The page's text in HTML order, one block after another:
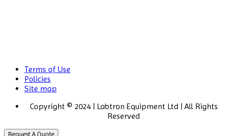
Terms of Use
Policies
Site map
Copyright © 2024 | Labtron Equipment Ltd | All Rights
Reserved
Request A Quote